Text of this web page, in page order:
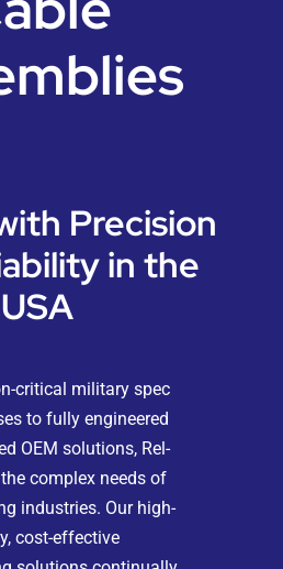
Precision
in the
USA
critical military spec
to fully engineered
OEM solutions, Rel-
complex needs of
industries. Our high-
cost-effective